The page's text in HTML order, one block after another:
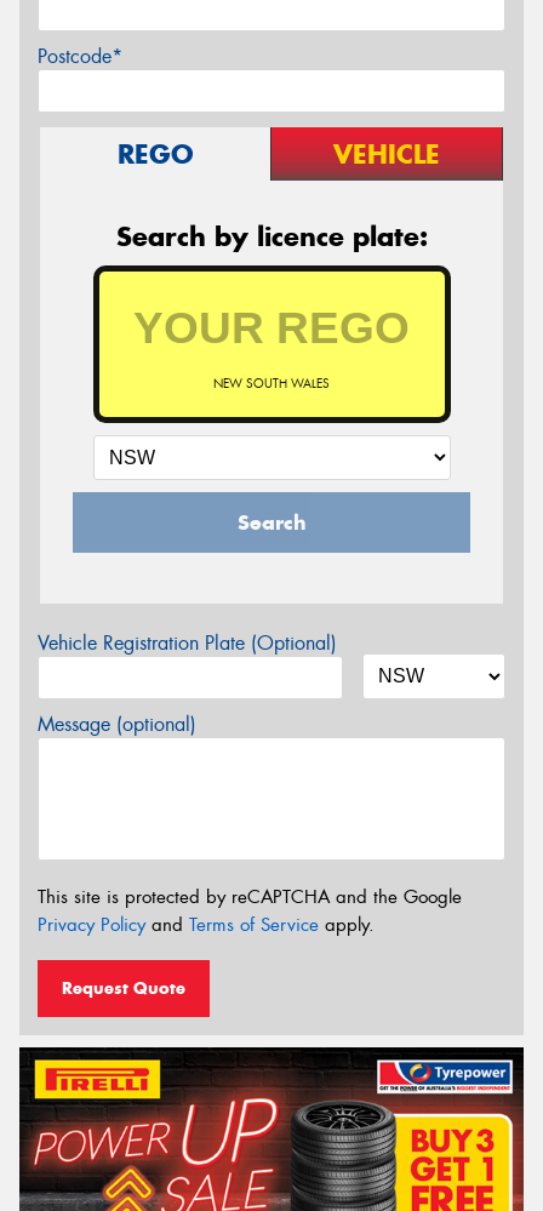
Postcode*
REGO VEHICLE
Search by licence plate:
NEW SOUTH WALES
Search
Vehicle Registration Plate (Optional)
Message (optional)
This site is protected by reCAPTCHA and the Google
Privacy Policyand Terms of Service apply.
Request Quote